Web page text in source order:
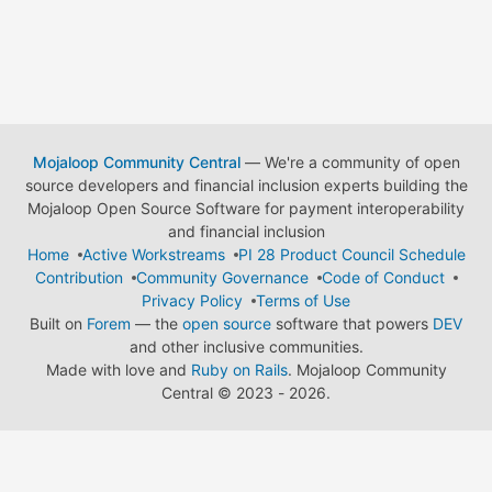
Mojaloop Community Central— We're a community of open
source developers and financial inclusion experts building the
Mojaloop Open Source Software for payment interoperability
and financial inclusion
Home
Active Workstreams
PI 28 Product Council Schedule
Contribution
Community Governance
Code of Conduct
Privacy Policy
Terms of Use
Built on Forem — the open source software that powers DEV
and other inclusive communities.
Made with love and Ruby on Rails. Mojaloop Community
Central © 2023 - 2026.